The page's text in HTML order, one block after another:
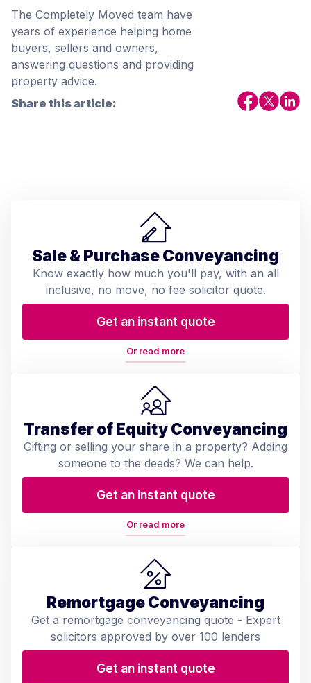
The Completely Moved team have
years of experience helping home
buyers, sellers and owners,
answering questions and providing
property advice.
Share this article:
Sale & Purchase Conveyancing
Know exactly how much you'll pay, with an all
inclusive, no move, no fee solicitor quote.
Get an instant quote
Or read more
Transfer of Equity Conveyancing
Gifting or selling your share in a property? Adding
someone to the deeds? We can help.
Get an instant quote
Or read more
Remortgage Conveyancing
Get a remortgage conveyancing quote - Expert
solicitors approved by over 100 lenders
Get an instant quote